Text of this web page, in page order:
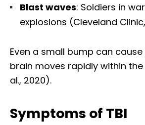
Blast waves: Soldiers in
explosions (Cleveland
Even a small bump can cause
brain moves rapidly within the
al., 2020).
Symptoms of TBI